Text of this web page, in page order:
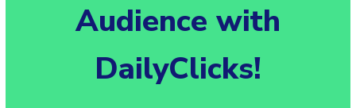
Audience with
DailyClicks!